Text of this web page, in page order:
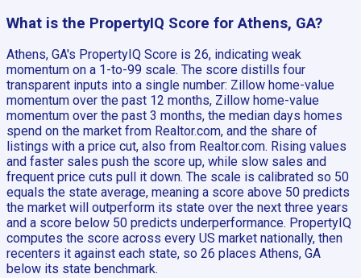
What is the PropertyIQ Score for Athens, GA?
Athens, GA's PropertyIQ Score is 26, indicating weak
momentum on a 1-to-99 scale. The score distills four
transparent inputs into a single number: Zillow home-value
momentum over the past 12 months, Zillow home-value
momentum over the past 3 months, the median days homes
spend on the market from Realtor.com, and the share of
listings with a price cut, also from Realtor.com. Rising values
and faster sales push the score up, while slow sales and
frequent price cuts pull it down. The scale is calibrated so 50
equals the state average, meaning a score above 50 predicts
the market will outperform its state over the next three years
and a score below 50 predicts underperformance. PropertyIQ
computes the score across every US market nationally, then
recenters it against each state, so 26 places Athens, GA
below its state benchmark.